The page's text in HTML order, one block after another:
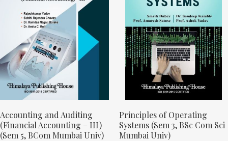
Accounting and Auditing
(Financial Accounting – III)
(Sem 5, BCom Mumbai Univ)
Principles of Operating
Systems (Sem 3, BSc Com Sci
Mumbai Univ)